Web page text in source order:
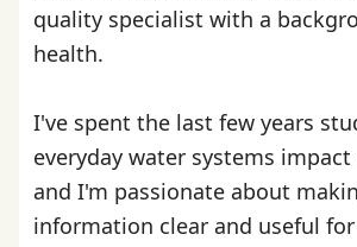
quality specialist with a
health.
I've spent the last few years
everyday water systems
and I'm passionate about
information clear and useful for